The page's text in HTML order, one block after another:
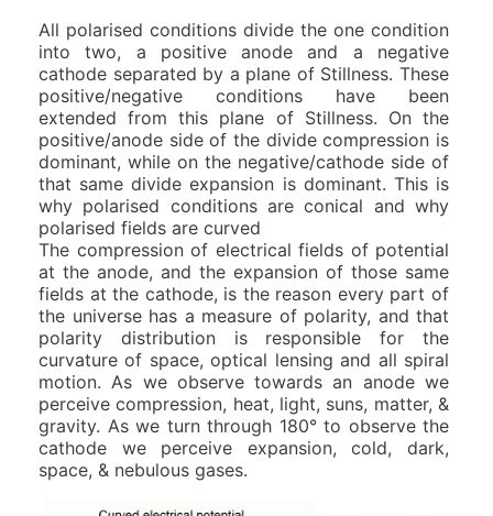
All polarised conditions divide the one condition
into two, a positive anode and a negative
cathode separated by a plane of Stillness. These
positive/negative conditions have been
extended from this plane of Stillness. On the
positive/anode side of the divide compression is
dominant, while on the negative/cathode side of
that same divide expansion is dominant. This is
why polarised conditions are conical and why
polarised fields are curved
The compression of electrical fields of potential
at the anode, and the expansion of those same
fields at the cathode, is the reason every part of
the universe has a measure of polarity, and that
polarity distribution is responsible for the
curvature of space, optical lensing and all spiral
motion. As we observe towards an anode we
perceive compression, heat, light, suns, matter, &
gravity. As we turn through 180° to observe the
cathode we perceive expansion, cold, dark,
space, & nebulous gases.